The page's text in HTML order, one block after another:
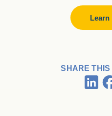
Learn
SHARE THIS